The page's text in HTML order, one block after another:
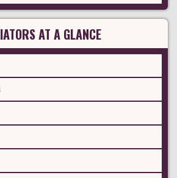
AT A GLANCE